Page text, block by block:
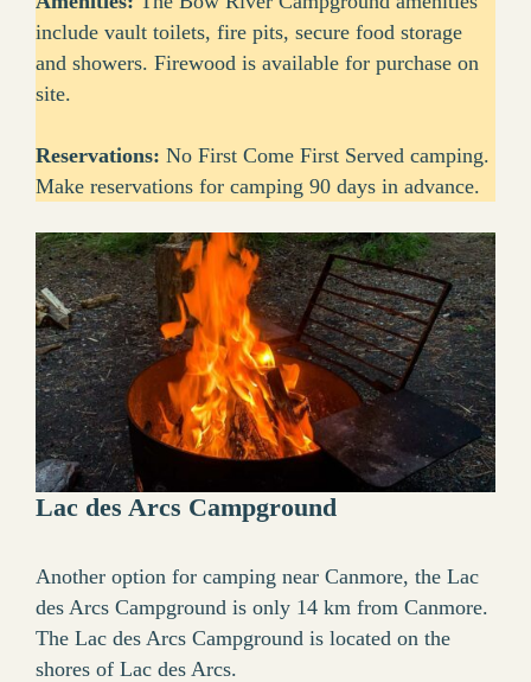
include vault toilets, fire pits, secure food storage
and showers. Firewood is available for purchase on
site.
Reservations: No First Come First Served camping.
Make reservations for camping 90 days in advance.
Lac des Arcs Campground
Another option for camping near Canmore, the Lac
des Arcs Campground is only 14 km from Canmore.
The Lac des Arcs Campground is located on the
shores of Lac des Arcs.